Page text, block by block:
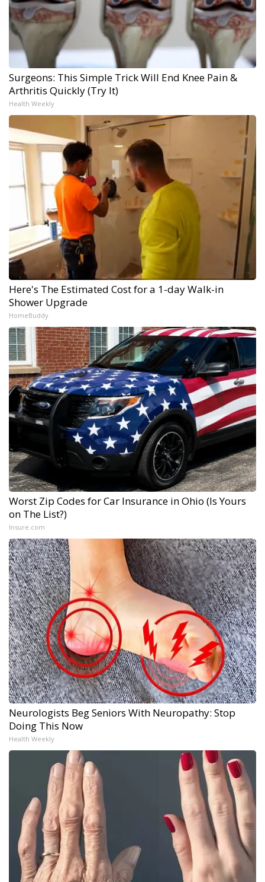
Surgeons: This Simple Trick Will End Knee Pain &
Arthritis Quickly (Try It)
Health Weekly
Here's The Estimated Cost for a 1-day Walk-in
Shower Upgrade
HomeBuddy
Worst Zip Codes for Car Insurance in Ohio (Is Yours
on The List?)
Insure.com
Neurologists Beg Seniors With Neuropathy: Stop
Doing This Now
Health Weekly